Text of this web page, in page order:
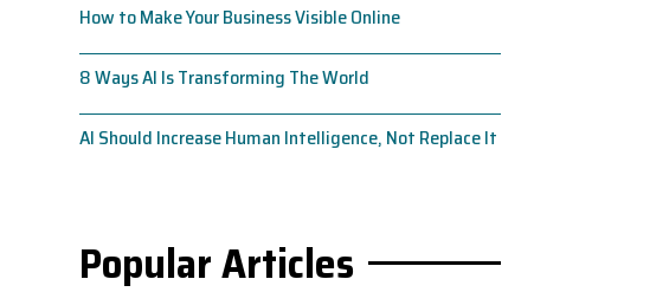
How to Make Your Business Visible Online
8 Ways AI Is Transforming The World
AI Should Increase Human Intelligence, Not Replace It
Popular Articles